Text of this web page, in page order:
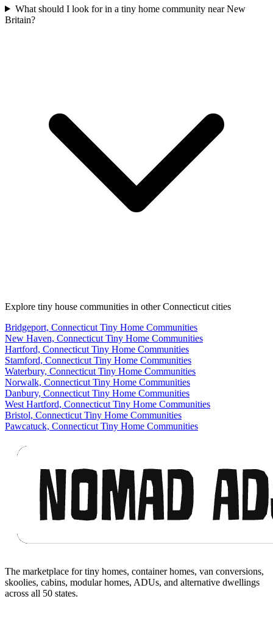
What should I look for in a tiny home community near New
Britain?
Explore tiny house communities in other Connecticut cities
Bridgeport, Connecticut Tiny Home Communities
New Haven, Connecticut Tiny Home Communities
Hartford, Connecticut Tiny Home Communities
Stamford, Connecticut Tiny Home Communities
Waterbury, Connecticut Tiny Home Communities
Norwalk, Connecticut Tiny Home Communities
Danbury, Connecticut Tiny Home Communities
West Hartford, Connecticut Tiny Home Communities
Bristol, Connecticut Tiny Home Communities
Pawcatuck, Connecticut Tiny Home Communities
The marketplace for tiny homes, container homes, van conversions,
skoolies, cabins, modular homes, ADUs, and alternative dwellings
across all 50 states.